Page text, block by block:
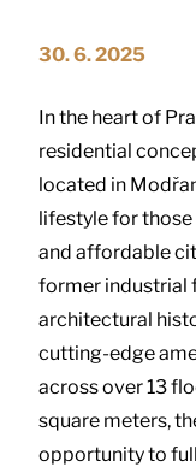
30. 6. 2025
In the heart of
residential
located in
lifestyle for
and affordable
former industrial
architectural
cutting-edge
across over 13
square meters,
opportunity to